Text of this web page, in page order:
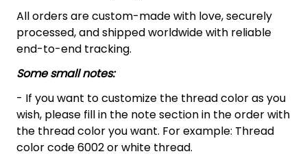
All orders are custom-made with love, securely
processed, and shipped worldwide with reliable
end-to-end tracking.
Some small notes:
- If you want to customize the thread color as you
wish, please fill in the note section in the order with
the thread color you want. For example: Thread
color code 6002 or white thread.